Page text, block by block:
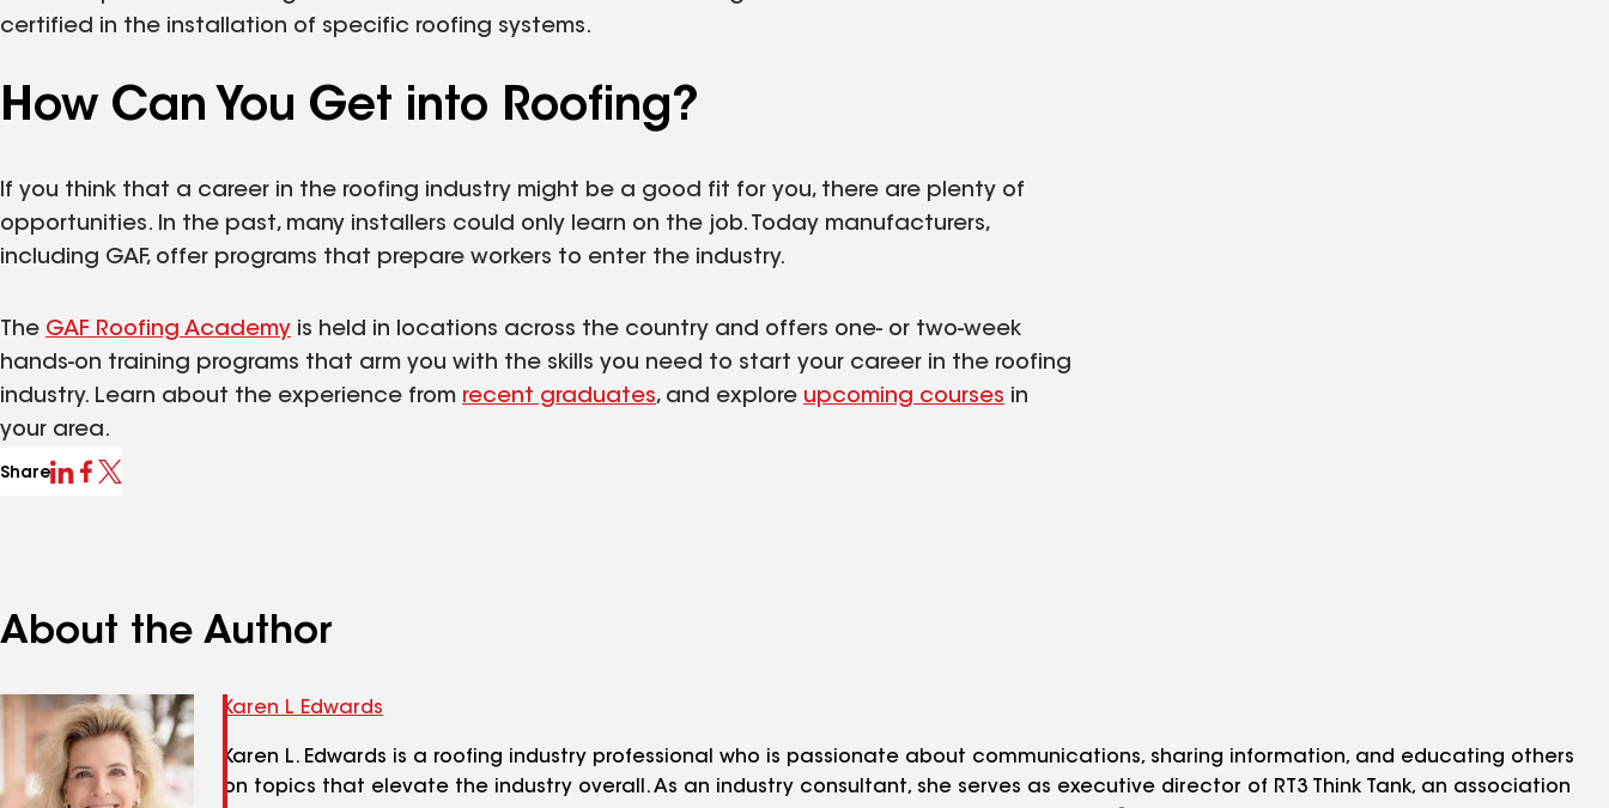
certified in the installation of specific roofing systems.
How Can You Get into Roofing?
If you think that a career in the roofing industry might be a good fit for you, there are plenty of
opportunities. In the past, many installers could only learn on the job. Today manufacturers,
including GAF, offer programs that prepare workers to enter the industry.
The GAF Roofing Academy is held in locations across the country and offers one- or two-week
hands-on training programs that arm you with the skills you need to start your career in the roofing
industry. Learn about the experience from recent graduates, and explore upcoming courses in
your area.
Share
About the Author
Karen L Edwards
Karen L. Edwards is a roofing industry professional who is passionate about communications, sharing information, and educating others
on topics that elevate the industry overall. As an industry consultant, she serves as executive director of RT3 Think Tank, an association